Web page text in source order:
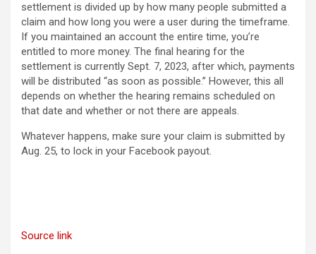
settlement is divided up by how many people submitted a
claim and how long you were a user during the timeframe.
If you maintained an account the entire time, you’re
entitled to more money. The final hearing for the
settlement is currently Sept. 7, 2023, after which, payments
will be distributed “as soon as possible.” However, this all
depends on whether the hearing remains scheduled on
that date and whether or not there are appeals.
Whatever happens, make sure your claim is submitted by
Aug. 25, to lock in your Facebook payout.
Source link